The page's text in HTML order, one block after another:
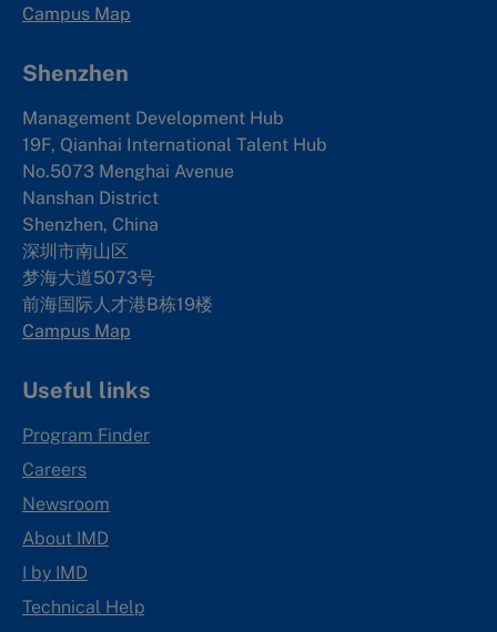
Campus Map
Shenzhen
Management Development Hub
19F, Qianhai International Talent Hub
No.5073 Menghai Avenue
Nanshan District
Shenzhen, China
深圳市南山区
梦海大道5073号
前海国际人才港B栋19楼
Campus Map
Useful links
Program Finder
Careers
Newsroom
About IMD
I by IMD
Technical Help